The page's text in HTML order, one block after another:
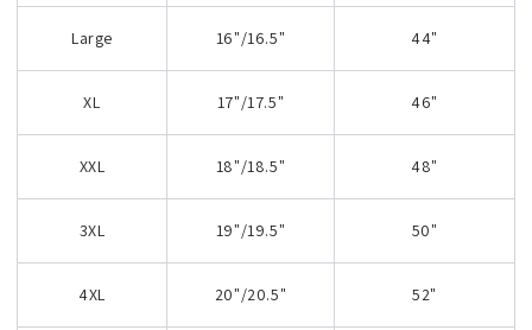
Large 16"/16.5" 44"
XL 17"/17.5" 46"
XXL 18"/18.5" 48"
3XL 19"/19.5" 50"
4XL 20"/20.5" 52"